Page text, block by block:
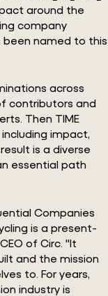
around the
company
named to this
across
contributors and
Then TIME
impact,
is a diverse
essential path
Companies
is a present-
of Circ. "It
and the mission
to. For years,
industry is